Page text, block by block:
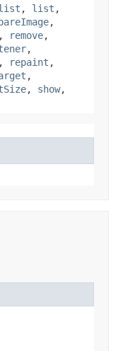
, list ,
,
, remove,
,
, repaint ,
,
, show,